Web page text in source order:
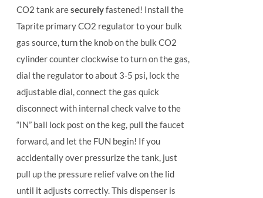
CO2 tank aresecurelyfastened! Install the
Taprite primary CO2 regulator to your bulk
gas source, turn the knob on the bulk CO2
cylinder counter clockwise to turn on the gas,
dial the regulator to about 3-5 psi, lock the
adjustable dial, connect the gas quick
disconnect with internal check valve to the
“IN” ball lock post on the keg, pull the faucet
forward, and let the FUN begin! If you
accidentally over pressurize the tank, just
pull up the pressure relief valve on the lid
until it adjusts correctly. This dispenser is